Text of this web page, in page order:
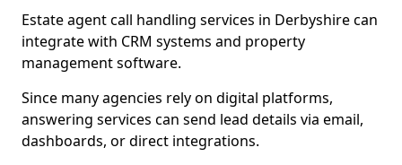
Estate agent call handling services in Derbyshire can
integrate with CRM systems and property
management software.
Since many agencies rely on digital platforms,
answering services can send lead details via email,
dashboards, or direct integrations.